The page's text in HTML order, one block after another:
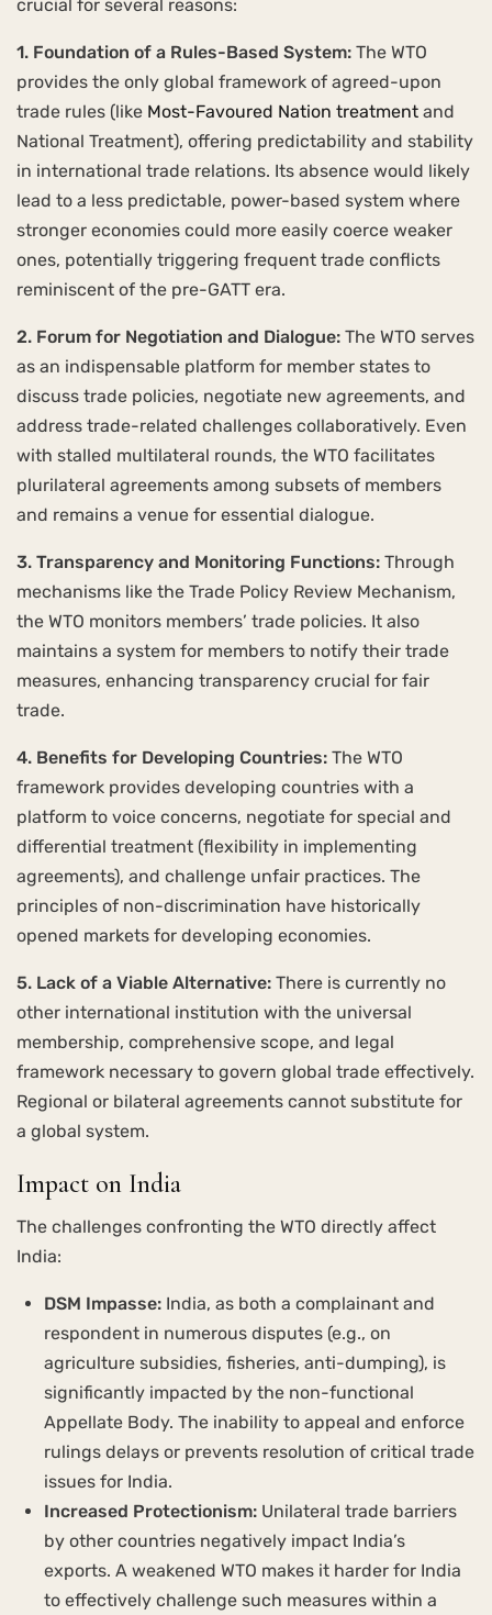
crucial for several reasons:
1. Foundation of a Rules-Based System: The WTO
provides the only global framework of agreed-upon
trade rules (like Most-Favoured Nation treatment and
National Treatment), offering predictability and stability
in international trade relations. Its absence would likely
lead to a less predictable, power-based system where
stronger economies could more easily coerce weaker
ones, potentially triggering frequent trade conflicts
reminiscent of the pre-GATT era.
2. Forum for Negotiation and Dialogue: The WTO serves
as an indispensable platform for member states to
discuss trade policies, negotiate new agreements, and
address trade-related challenges collaboratively. Even
with stalled multilateral rounds, the WTO facilitates
plurilateral agreements among subsets of members
and remains a venue for essential dialogue.
3. Transparency and Monitoring Functions: Through
mechanisms like the Trade Policy Review Mechanism,
the WTO monitors members’ trade policies. It also
maintains a system for members to notify their trade
measures, enhancing transparency crucial for fair
trade.
4. Benefits for Developing Countries: The WTO
framework provides developing countries with a
platform to voice concerns, negotiate for special and
differential treatment (flexibility in implementing
agreements), and challenge unfair practices. The
principles of non-discrimination have historically
opened markets for developing economies.
5. Lack of a Viable Alternative: There is currently no
other international institution with the universal
membership, comprehensive scope, and legal
framework necessary to govern global trade effectively.
Regional or bilateral agreements cannot substitute for
a global system.
Impact on India
The challenges confronting the WTO directly affect
India:
DSM Impasse: India, as both a complainant and
respondent in numerous disputes (e.g., on
agriculture subsidies, fisheries, anti-dumping), is
significantly impacted by the non-functional
Appellate Body. The inability to appeal and enforce
rulings delays or prevents resolution of critical trade
issues for India.
Increased Protectionism: Unilateral trade barriers
by other countries negatively impact India’s
exports. A weakened WTO makes it harder for India
to effectively challenge such measures within a